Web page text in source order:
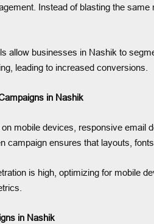
Instead of blasting the
allow businesses in Nashik to
leading to increased conversions.
in Nashik
mobile devices, responsive
campaign ensures that layouts,
is high, optimizing for mobile
in Nashik